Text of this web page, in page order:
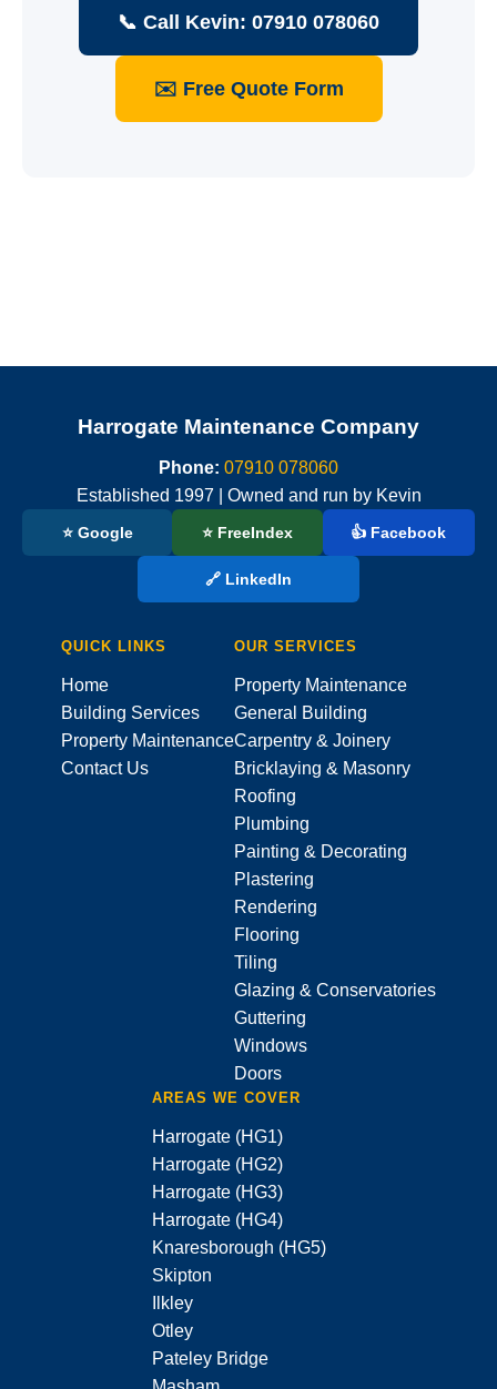
📞 Call Kevin: 07910 078060
✉️ Free Quote Form
Harrogate Maintenance Company
Phone: 07910 078060
Established 1997 | Owned and run by Kevin
⭐ Google ⭐ FreeIndex 👍 Facebook
🔗 LinkedIn
QUICK LINKS
Home
Building Services
Property Maintenance
Contact Us
OUR SERVICES
Property Maintenance
General Building
Carpentry & Joinery
Bricklaying & Masonry
Roofing
Plumbing
Painting & Decorating
Plastering
Rendering
Flooring
Tiling
Glazing & Conservatories
Guttering
Windows
Doors
AREAS WE COVER
Harrogate (HG1)
Harrogate (HG2)
Harrogate (HG3)
Harrogate (HG4)
Knaresborough (HG5)
Skipton
Ilkley
Otley
Pateley Bridge